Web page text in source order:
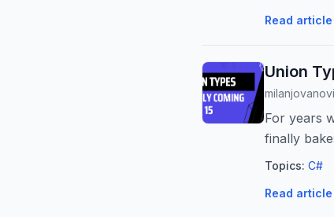
Read article
Union
For years
finally
think ...
Topics: C#
Read article